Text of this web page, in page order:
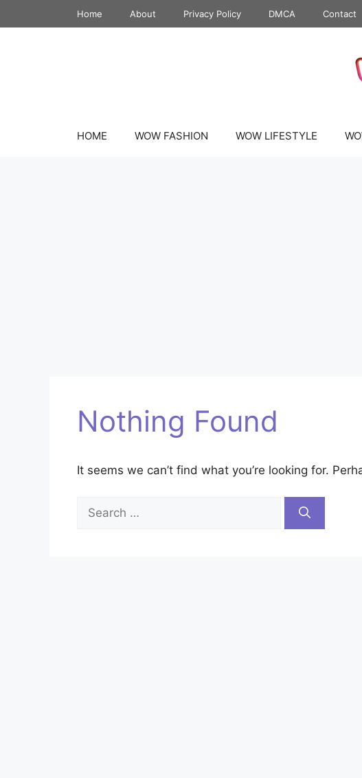
to
Home About Privacy Policy DMCA Contact
HOME WOW FASHION WOW LIFESTYLE
Nothing Found
It seems we can’t find what you’re looking for.
for: